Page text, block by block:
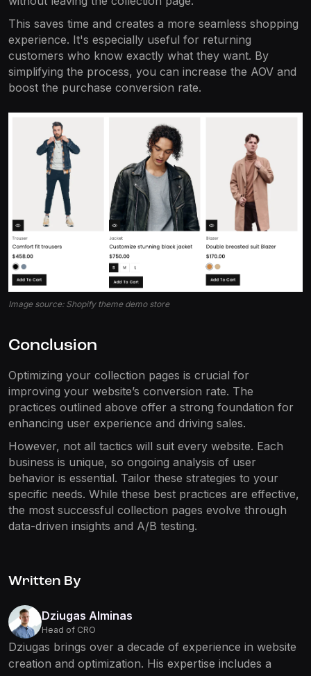
This saves time and creates a more seamless shopping
experience. It's especially useful for returning
customers who know exactly what they want. By
simplifying the process, you can increase the AOV and
boost the purchase conversion rate.
Image source: Shopify theme demo store
Conclusion
Optimizing your collection pages is crucial for
improving your website’s conversion rate. The
practices outlined above offer a strong foundation for
enhancing user experience and driving sales.
However, not all tactics will suit every website. Each
business is unique, so ongoing analysis of user
behavior is essential. Tailor these strategies to your
specific needs. While these best practices are effective,
the most successful collection pages evolve through
data-driven insights and A/B testing.
Written By
Dziugas Alminas
Head of CRO
Dziugas brings over a decade of experience in website
creation and optimization. His expertise includes a